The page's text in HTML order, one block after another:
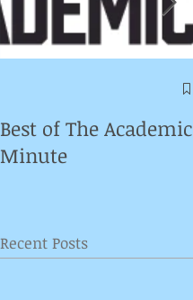
Best of The Academic
Minute
Recent Posts